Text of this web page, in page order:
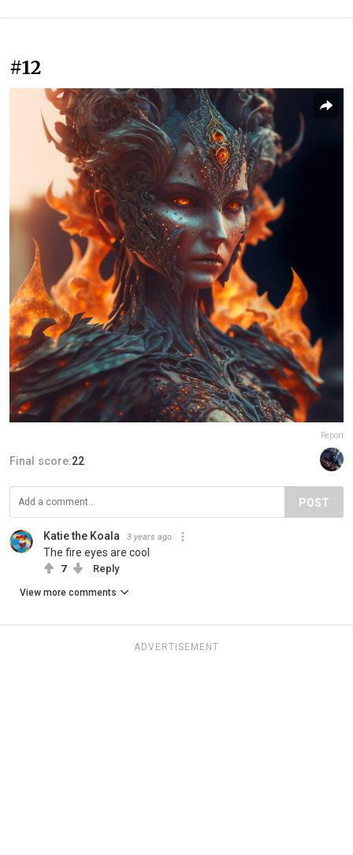
#12
Report
Final score:22
POST
Katie the Koala 3 years ago
The fire eyes are cool
7 Reply
View more comments
ADVERTISEMENT